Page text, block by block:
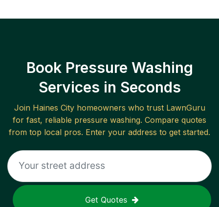
Book Pressure Washing
Services in Seconds
Join Haines Cityhomeowners who trust LawnGuru
for fast, reliable pressure washing. Compare quotes
from top local pros. Enter your address to get started.
Get Quotes